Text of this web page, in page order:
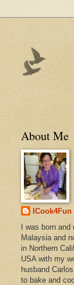
About Me
ICook4Fun
I was born
Malaysia and
in Northern
USA with my
husband
to bake and